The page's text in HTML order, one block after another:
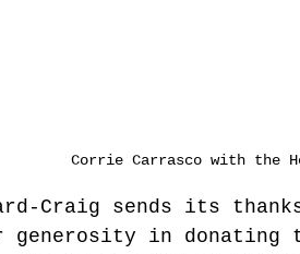
Corrie Carrasco with the
Craig sends its
generosity in